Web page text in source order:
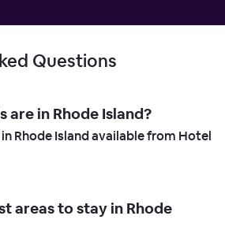
Questions
are in Rhode Island?
Rhode Island available from Hotel
areas to stay in Rhode